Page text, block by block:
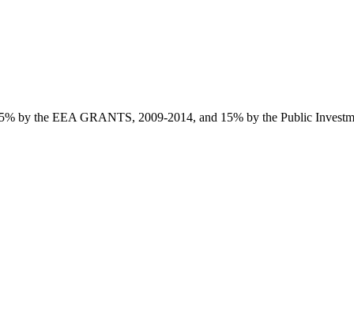
by the EEA GRANTS, 2009-2014, and 15% by the Public